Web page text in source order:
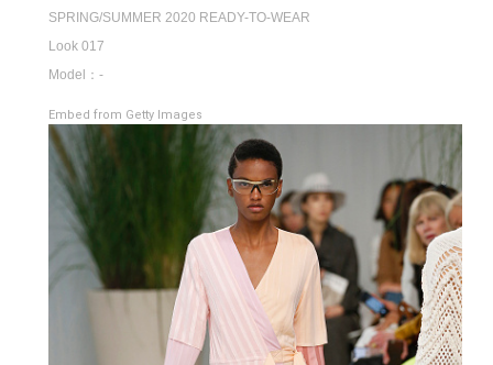
SPRING/SUMMER 2020 READY-TO-WEAR
Look 017
Model：-
Embed from Getty Images